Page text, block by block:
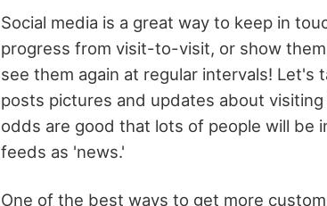
Social media is a great way to keep in
progress from visit-to-visit, or show
see them again at regular intervals! Let's
posts pictures and updates about
odds are good that lots of people will be
feeds as 'news.'
One of the best ways to get more